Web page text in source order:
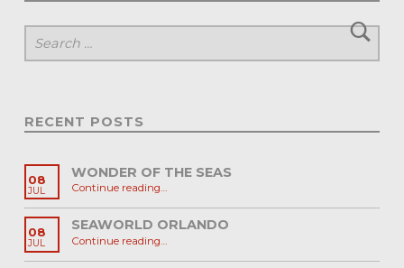
Search for:
RECENT POSTS
08
JUL
WONDER OF THE SEAS
Continue reading…
08
JUL
SEAWORLD ORLANDO
Continue reading…